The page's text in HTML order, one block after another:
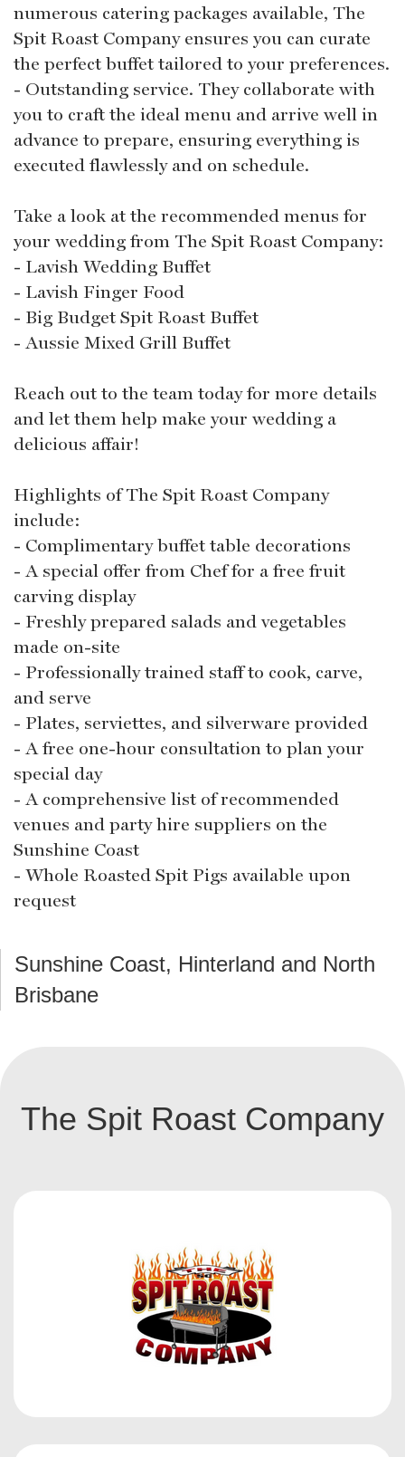
numerous catering packages available, The
Spit Roast Company ensures you can curate
the perfect buffet tailored to your preferences.
- Outstanding service. They collaborate with
you to craft the ideal menu and arrive well in
advance to prepare, ensuring everything is
executed flawlessly and on schedule.
Take a look at the recommended menus for
your wedding from The Spit Roast Company:
- Lavish Wedding Buffet
- Lavish Finger Food
- Big Budget Spit Roast Buffet
- Aussie Mixed Grill Buffet
Reach out to the team today for more details
and let them help make your wedding a
delicious affair!
Highlights of The Spit Roast Company
include:
- Complimentary buffet table decorations
- A special offer from Chef for a free fruit
carving display
- Freshly prepared salads and vegetables
made on-site
- Professionally trained staff to cook, carve,
and serve
- Plates, serviettes, and silverware provided
- A free one-hour consultation to plan your
special day
- A comprehensive list of recommended
venues and party hire suppliers on the
Sunshine Coast
- Whole Roasted Spit Pigs available upon
request
Sunshine Coast, Hinterland and North
Brisbane
The Spit Roast Company